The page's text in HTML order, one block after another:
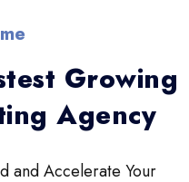
Growing
Agency
and Accelerate Your